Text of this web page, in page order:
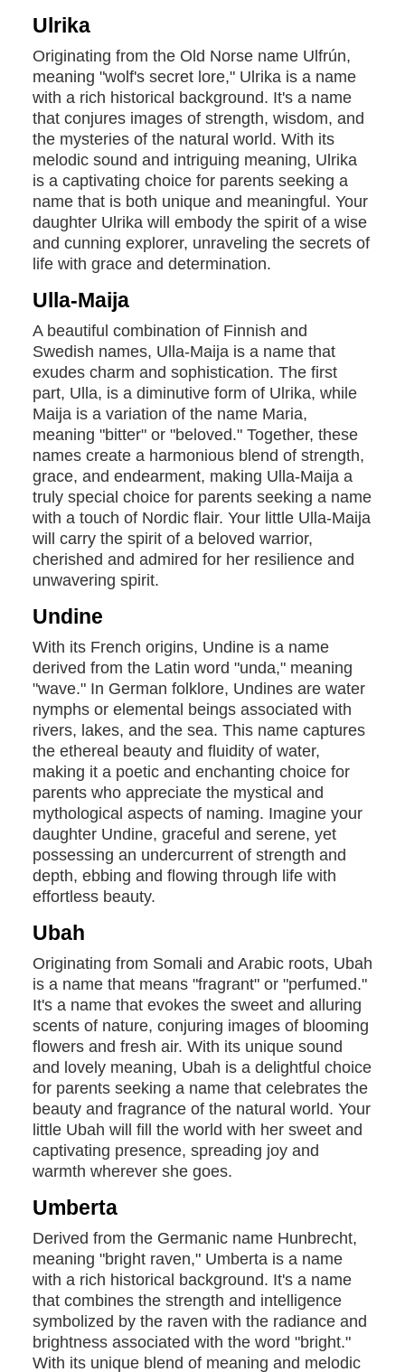
Ulrika
Originating from the Old Norse name Ulfrún,
meaning "wolf's secret lore," Ulrika is a name
with a rich historical background. It's a name
that conjures images of strength, wisdom, and
the mysteries of the natural world. With its
melodic sound and intriguing meaning, Ulrika
is a captivating choice for parents seeking a
name that is both unique and meaningful. Your
daughter Ulrika will embody the spirit of a wise
and cunning explorer, unraveling the secrets of
life with grace and determination.
Ulla-Maija
A beautiful combination of Finnish and
Swedish names, Ulla-Maija is a name that
exudes charm and sophistication. The first
part, Ulla, is a diminutive form of Ulrika, while
Maija is a variation of the name Maria,
meaning "bitter" or "beloved." Together, these
names create a harmonious blend of strength,
grace, and endearment, making Ulla-Maija a
truly special choice for parents seeking a name
with a touch of Nordic flair. Your little Ulla-Maija
will carry the spirit of a beloved warrior,
cherished and admired for her resilience and
unwavering spirit.
Undine
With its French origins, Undine is a name
derived from the Latin word "unda," meaning
"wave." In German folklore, Undines are water
nymphs or elemental beings associated with
rivers, lakes, and the sea. This name captures
the ethereal beauty and fluidity of water,
making it a poetic and enchanting choice for
parents who appreciate the mystical and
mythological aspects of naming. Imagine your
daughter Undine, graceful and serene, yet
possessing an undercurrent of strength and
depth, ebbing and flowing through life with
effortless beauty.
Ubah
Originating from Somali and Arabic roots, Ubah
is a name that means "fragrant" or "perfumed."
It's a name that evokes the sweet and alluring
scents of nature, conjuring images of blooming
flowers and fresh air. With its unique sound
and lovely meaning, Ubah is a delightful choice
for parents seeking a name that celebrates the
beauty and fragrance of the natural world. Your
little Ubah will fill the world with her sweet and
captivating presence, spreading joy and
warmth wherever she goes.
Umberta
Derived from the Germanic name Hunbrecht,
meaning "bright raven," Umberta is a name
with a rich historical background. It's a name
that combines the strength and intelligence
symbolized by the raven with the radiance and
brightness associated with the word "bright."
With its unique blend of meaning and melodic